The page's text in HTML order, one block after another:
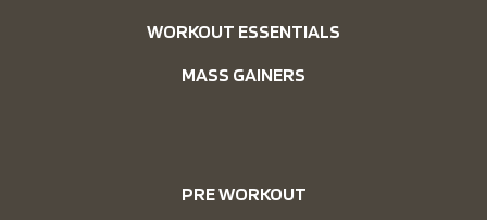
WORKOUT ESSENTIALS
MASS GAINERS
PRE WORKOUT